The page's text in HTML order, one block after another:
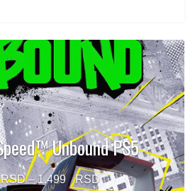
Unbound PS5
– 1.499
Price